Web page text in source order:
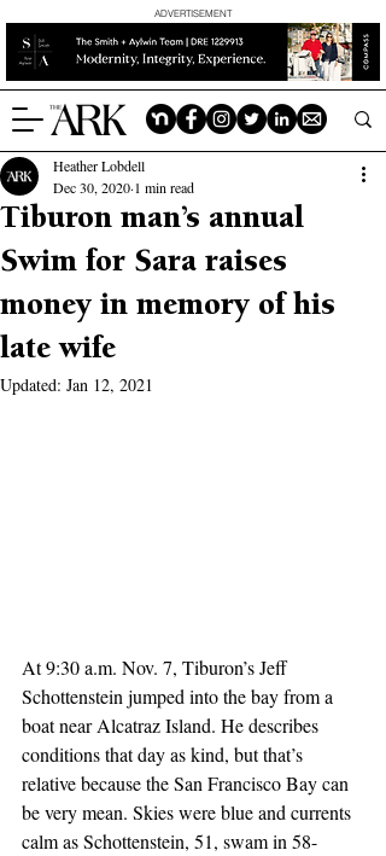
ADVERTISEMENT
Tiburon man’s annual
Swim for Sara raises
money in memory of his
late wife
Heather Lobdell
Dec 30, 2020 1 min read
Updated: Jan 12, 2021
At 9:30 a.m. Nov. 7, Tiburon’s Jeff
Schottenstein jumped into the bay from a
boat near Alcatraz Island. He describes
conditions that day as kind, but that’s
relative because the San Francisco Bay can
be very mean. Skies were blue and currents
calm as Schottenstein, 51, swam in 58-